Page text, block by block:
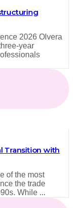
2026 Olvera
Transition with
of the most
the trade
While ...